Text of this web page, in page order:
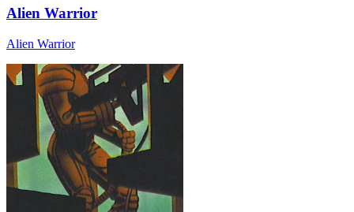
Alien Warrior
Alien Warrior